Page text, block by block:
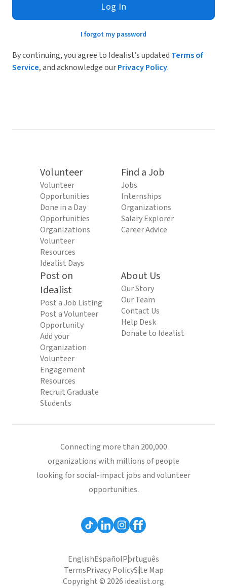
Log In
I forgot my password
By continuing, you agree to Idealist’s updated Terms of
Service, and acknowledge ourPrivacy Policy.
Volunteer
Volunteer
Opportunities
Done in a Day
Opportunities
Organizations
Volunteer
Resources
Idealist Days
Find a Job
Jobs
Internships
Organizations
Salary Explorer
Career Advice
Post on
Idealist
Post a Job Listing
Post a Volunteer
Opportunity
Add your
Organization
Volunteer
Engagement
Resources
Recruit Graduate
Students
About Us
Our Story
Our Team
Contact Us
Help Desk
Donate to Idealist
Connecting more than 200,000
organizations with millions of people
looking for social-impact jobs and volunteer
opportunities.
EnglishEspañolPortuguês
TermsPrivacy PolicySite Map
Copyright © 2026 idealist.org